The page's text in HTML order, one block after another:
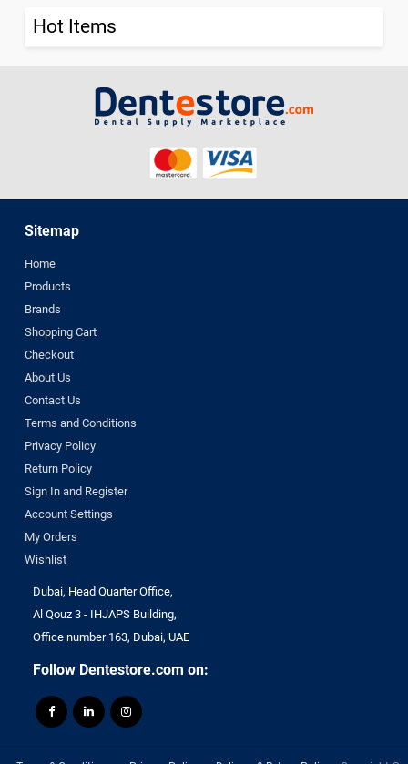
Hot Items
Sitemap
Home
Products
Brands
Shopping Cart
Checkout
About Us
Contact Us
Terms and Conditions
Privacy Policy
Return Policy
Sign In and Register
Account Settings
My Orders
Wishlist
Dubai, Head Quarter Office,
Al Qouz 3 - IHJAPS Building,
Office number 163, Dubai, UAE
Follow Dentestore.com on: